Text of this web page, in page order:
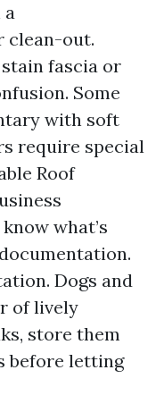
a
clean-out.
fascia or
Some
with soft
require special
Roof
what’s
Dogs and
of lively
store them
before letting